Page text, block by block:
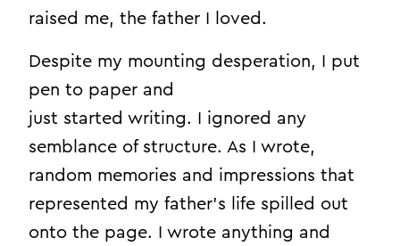
raised me, the father I loved.
Despite my mounting desperation, I put
pen to paper and
just started writing. I ignored any
semblance of structure. As I wrote,
random memories and impressions that
represented my father’s life spilled out
onto the page. I wrote anything and